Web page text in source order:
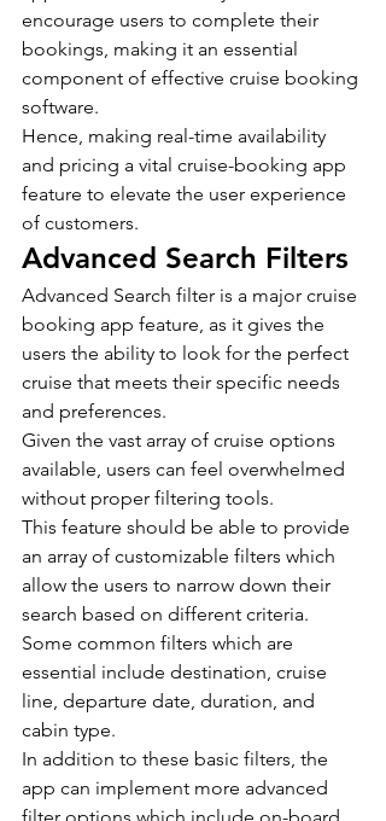
encourage users to complete their
bookings, making it an essential
component of effective cruise booking
software.
Hence, making real-time availability
and pricing a vital cruise-booking app
feature to elevate the user experience
of customers.
Advanced Search Filters
Advanced Search filter is a major cruise
booking app feature, as it gives the
users the ability to look for the perfect
cruise that meets their specific needs
and preferences.
Given the vast array of cruise options
available, users can feel overwhelmed
without proper filtering tools.
This feature should be able to provide
an array of customizable filters which
allow the users to narrow down their
search based on different criteria.
Some common filters which are
essential include destination, cruise
line, departure date, duration, and
cabin type.
In addition to these basic filters, the
app can implement more advanced